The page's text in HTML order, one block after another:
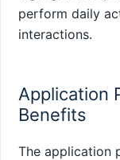
perform daily
interactions.
Application
Benefits
The application